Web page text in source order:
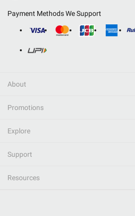
Payment Methods We Support
About
Promotions
Explore
Support
Resources